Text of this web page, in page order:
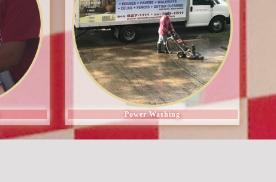
Power Washing